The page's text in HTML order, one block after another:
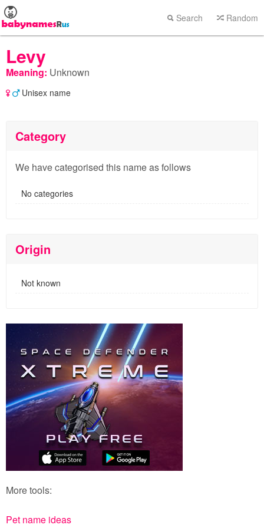
Search Random
Levy
Meaning: Unknown
Unisex name
Category
We have categorised this name as follows
No categories
Origin
Not known
More tools:
Pet name ideas